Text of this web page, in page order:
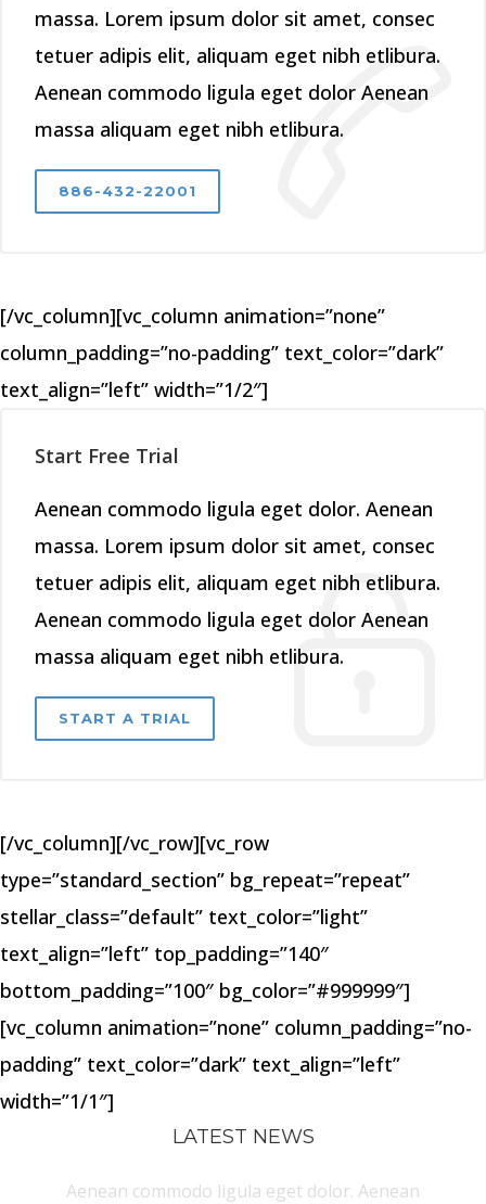
massa. Lorem ipsum dolor sit amet, consec
tetuer adipis elit, aliquam eget nibh etlibura.
Aenean commodo ligula eget dolor Aenean
massa aliquam eget nibh etlibura.
886-432-22001
[/vc_column][vc_column animation=”none”
column_padding=”no-padding” text_color=”dark”
text_align=”left” width=”1/2″]
Start Free Trial
Aenean commodo ligula eget dolor. Aenean
massa. Lorem ipsum dolor sit amet, consec
tetuer adipis elit, aliquam eget nibh etlibura.
Aenean commodo ligula eget dolor Aenean
massa aliquam eget nibh etlibura.
START A TRIAL
[/vc_column][/vc_row][vc_row
type=”standard_section” bg_repeat=”repeat”
stellar_class=”default” text_color=”light”
text_align=”left” top_padding=”140″
bottom_padding=”100″ bg_color=”#999999″]
[vc_column animation=”none” column_padding=”no-
padding” text_color=”dark” text_align=”left”
width=”1/1″]
LATEST NEWS
Aenean commodo ligula eget dolor. Aenean